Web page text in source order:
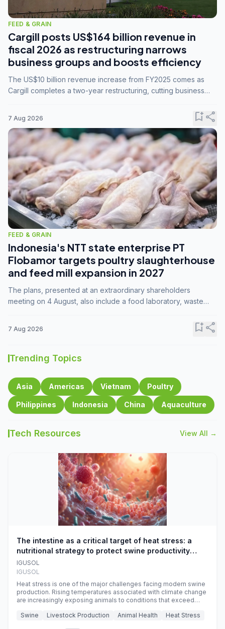
FEED & GRAIN
Cargill posts US$164 billion revenue in
fiscal 2026 as restructuring narrows
business groups and boosts efficiency
The US$10 billion revenue increase from FY2025 comes as
Cargill completes a two-year restructuring, cutting business
7 Aug 2026 bookmark_addshare
FEED & GRAIN
Indonesia's NTT state enterprise PT
Flobamor targets poultry slaughterhouse
and feed mill expansion in 2027
The plans, presented at an extraordinary shareholders
meeting on 4 August, also include a food laboratory, waste
7 Aug 2026 bookmark_addshare
Trending Topics
Asia Americas Vietnam Poultry
Philippines Indonesia China Aquaculture
Tech Resources View All →
The intestine as a critical target of heat stress: a
nutritional strategy to protect swine productivity
during summer
IGUSOL
IGUSOL
Heat stress is one of the major challenges facing modern swine
production. Rising temperatures associated with climate change
are increasingly exposing animals to conditions that exceed
efficiency, reproductive performance, and farm profitability.
Swine Livestock Production Animal Health Heat Stress